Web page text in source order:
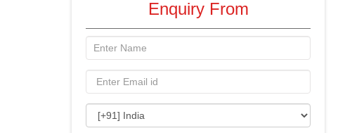
Enquiry From